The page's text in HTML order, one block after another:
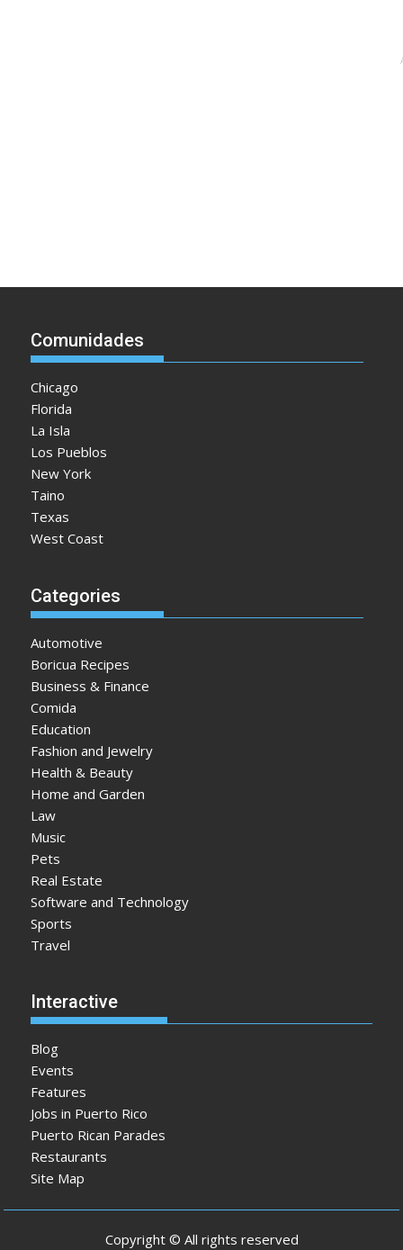
Comunidades
Chicago
Florida
La Isla
Los Pueblos
New York
Taino
Texas
West Coast
Categories
Automotive
Boricua Recipes
Business & Finance
Comida
Education
Fashion and Jewelry
Health & Beauty
Home and Garden
Law
Music
Pets
Real Estate
Software and Technology
Sports
Travel
Interactive
Blog
Events
Features
Jobs in Puerto Rico
Puerto Rican Parades
Restaurants
Site Map
Copyright © All rights reserved